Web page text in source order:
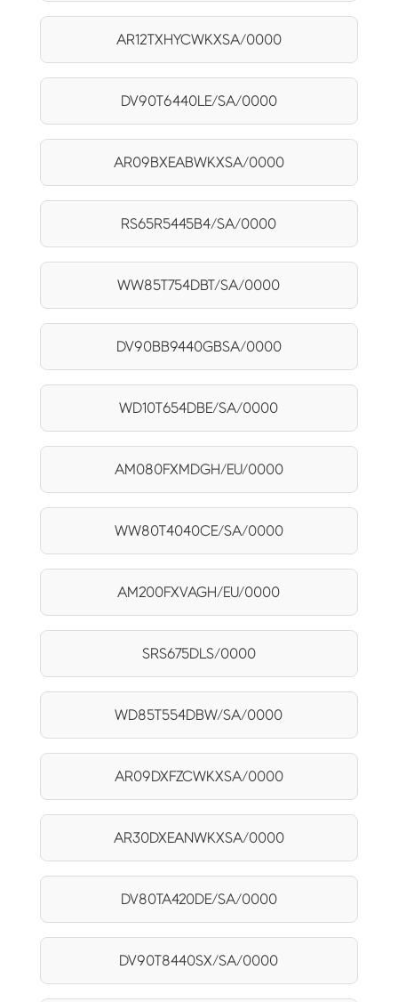
AR12TXHYCWKXSA/0000
DV90T6440LE/SA/0000
AR09BXEABWKXSA/0000
RS65R5445B4/SA/0000
WW85T754DBT/SA/0000
DV90BB9440GBSA/0000
WD10T654DBE/SA/0000
AM080FXMDGH/EU/0000
WW80T4040CE/SA/0000
AM200FXVAGH/EU/0000
SRS675DLS/0000
WD85T554DBW/SA/0000
AR09DXFZCWKXSA/0000
AR30DXEANWKXSA/0000
DV80TA420DE/SA/0000
DV90T8440SX/SA/0000